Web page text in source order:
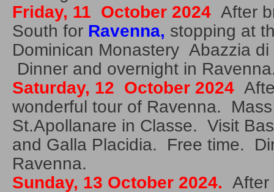
Friday, 11 October 2024 After
South for Ravenna, stopping at
Dominican Monastery Abazzia di
Dinner and overnight in
Saturday, 12 October 2024
wonderful tour of Ravenna.
St.Apollanare in Classe. Visit
and Galla Placidia. Free time.
Ravenna.
Sunday, 13 October 2024. After